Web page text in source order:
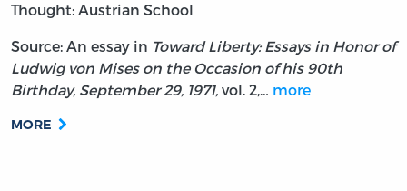
Thought: Austrian School
Source: An essay in Toward Liberty: Essays in Honor of
Ludwig von Mises on the Occasion of his 90th
Birthday, September 29, 1971, vol. 2,… more
MORE